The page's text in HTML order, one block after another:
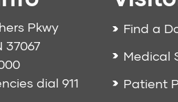
Pkwy
37067
dial 911
Find a
Medical
Patient